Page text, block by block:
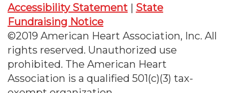
Accessibility Statement | State
Fundraising Notice
©2019 American Heart Association, Inc. All
rights reserved. Unauthorized use
prohibited. The American Heart
Association is a qualified 501(c)(3) tax-